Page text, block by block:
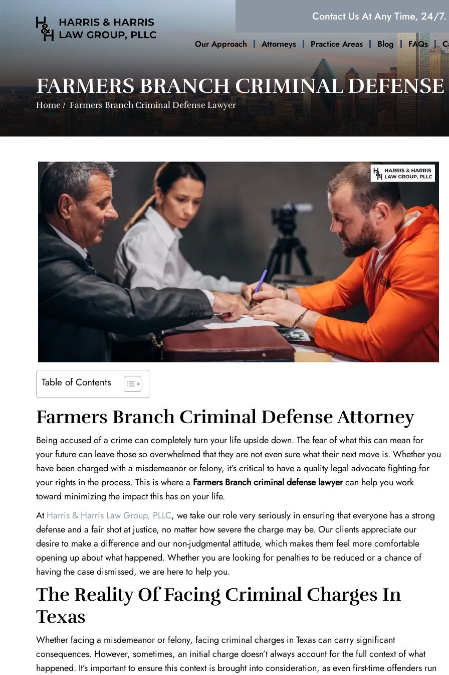
Contact Us At Any Time, 24/7.
Our Approach Attorneys Practice Areas Blog FAQs
FARMERS BRANCH CRIMINAL
Home/ Farmers Branch Criminal Defense Lawyer
Table of Contents
Farmers Branch Criminal Defense Attorney
Being accused of a crime can completely turn your life upside down. The fear of what this can mean for
your future can leave those so overwhelmed that they are not even sure what their next move is. Whether you
have been charged with a misdemeanor or felony, it’s critical to have a quality legal advocate fighting for
your rights in the process. This is where a Farmers Branch criminal defense lawyercan help you work
toward minimizing the impact this has on your life.
AtHarris & Harris Law Group, PLLC, we take our role very seriously in ensuring that everyone has a strong
defense and a fair shot at justice, no matter how severe the charge may be. Our clients appreciate our
desire to make a difference and our non-judgmental attitude, which makes them feel more comfortable
opening up about what happened. Whether you are looking for penalties to be reduced or a chance of
having the case dismissed, we are here to help you.
The Reality Of Facing Criminal Charges In
Texas
Whether facing a misdemeanor or felony, facing criminal charges in Texas can carry significant
consequences. However, sometimes, an initial charge doesn’t always account for the full context of what
happened. It’s important to ensure this context is brought into consideration, as even first-time offenders run